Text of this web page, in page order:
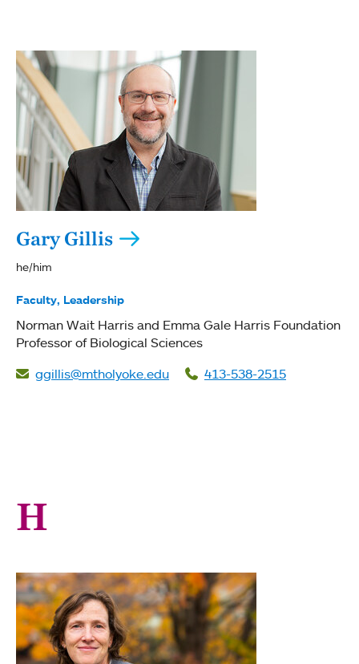
Gary Gillis
he/him
Faculty Leadership
Norman Wait Harris and Emma Gale Harris Foundation
Professor of Biological Sciences
ggillis@mtholyoke.edu
413-538-2515
H